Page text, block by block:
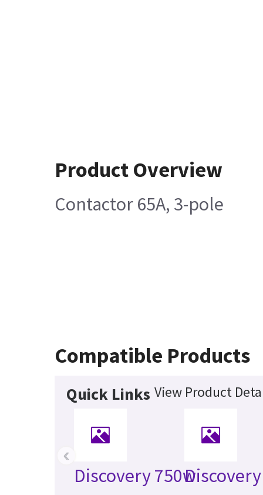
Product Overview
Contactor 65A, 3-pole
Compatible Products
Quick Links View Product
Discovery 750w
‹